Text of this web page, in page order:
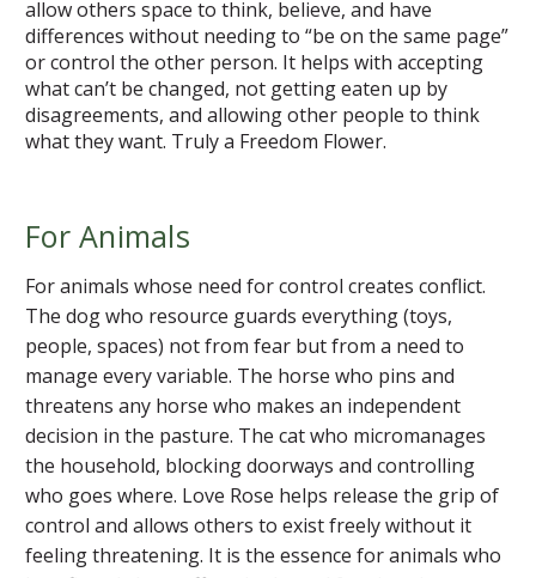
allow others space to think, believe, and have
differences without needing to “be on the same page”
or control the other person. It helps with accepting
what can’t be changed, not getting eaten up by
disagreements, and allowing other people to think
what they want. Truly a Freedom Flower.
For Animals
For animals whose need for control creates conflict.
The dog who resource guards everything (toys,
people, spaces) not from fear but from a need to
manage every variable. The horse who pins and
threatens any horse who makes an independent
decision in the pasture. The cat who micromanages
the household, blocking doorways and controlling
who goes where. Love Rose helps release the grip of
control and allows others to exist freely without it
feeling threatening. It is the essence for animals who